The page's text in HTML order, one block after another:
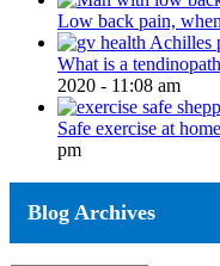
Low back pain,
What is a
2020 - 11:08 am
Safe exercise at
pm
Blog Archives